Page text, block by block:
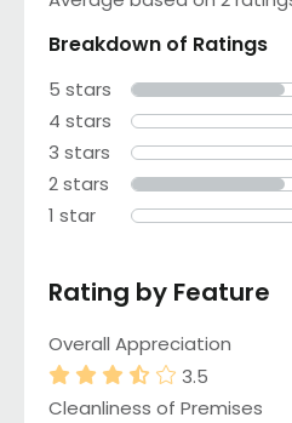
Breakdown of Ratings
5 stars
4 stars
3 stars
2 stars
1 star
Rating by Feature
Overall Appreciation
3.5
Cleanliness of Premises